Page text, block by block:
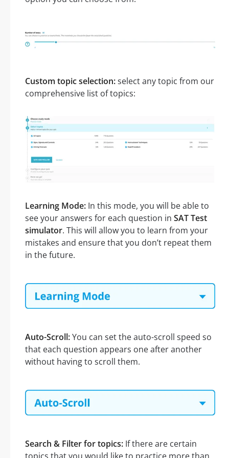
Custom topic selection:select any topic from our
comprehensive list of topics:
Learning Mode: In this mode, you will be able to
see your answers for each question in SAT Test
simulator. This will allow you to learn from your
mistakes and ensure that you don’t repeat them
in the future.
Auto-Scroll:You can set the auto-scroll speed so
that each question appears one after another
without having to scroll them.
Search & Filter for topics: If there are certain